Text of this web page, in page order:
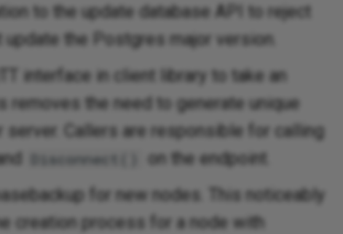
to the update database API to reject
the Postgres major version.
interface in client library to take an
removes the need to generate unique
server. Callers are responsible for calling
Disconnect()
on the endpoint.
for new nodes. This noticeably
creation process for a node with